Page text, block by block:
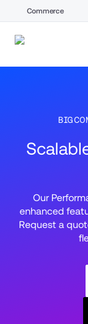
Commerce
Our
enhanced
Request a